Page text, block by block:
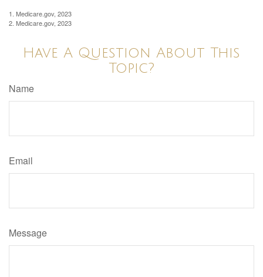
1. Medicare.gov, 2023
2. Medicare.gov, 2023
Have A Question About This
Topic?
Name
Email
Message